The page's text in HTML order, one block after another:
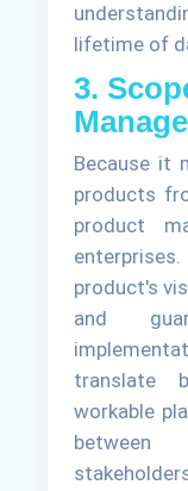
lifetime of
3.
Because it
products
product
product's
and
translate
workable